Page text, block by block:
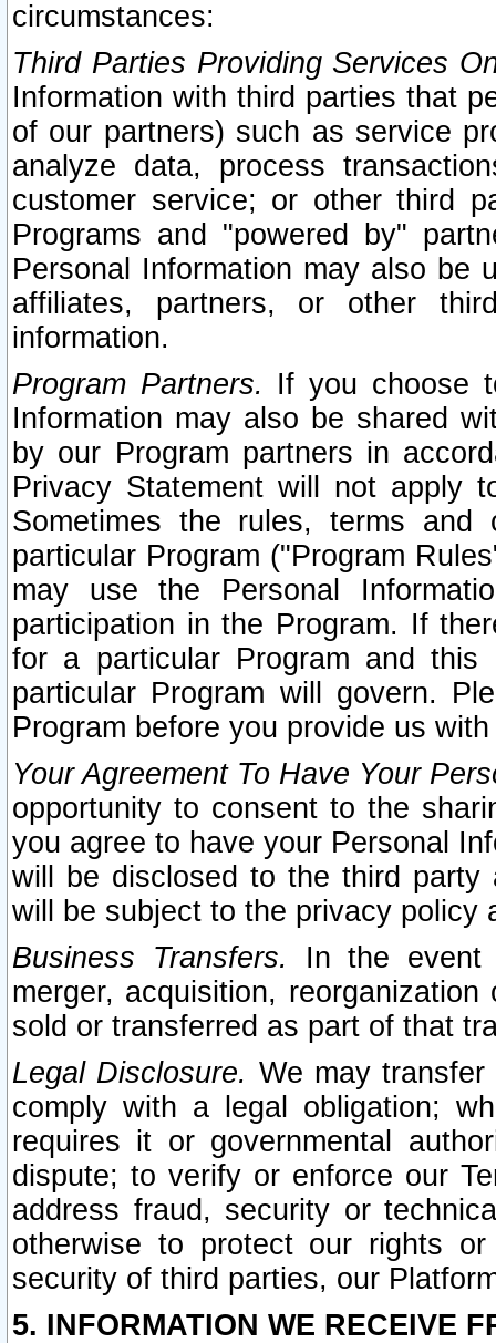
circumstances:
Third Parties Providing Services
Information with third parties that
of our partners) such as service
analyze data, process
customer service; or other third
Programs and "powered by"
Personal Information may also be
affiliates, partners, or other
information.
Program Partners. If you choose
Information may also be shared
by our Program partners in
Privacy Statement will not apply
Sometimes the rules, terms
particular Program ("Program
may use the Personal
participation in the Program. If
for a particular Program and
particular Program will govern.
Program before you provide us
Your Agreement To Have Your
opportunity to consent to the
you agree to have your Personal
will be disclosed to the third party
will be subject to the privacy policy
Business Transfers.
In the event
merger, acquisition,
sold or transferred as part of that
Legal Disclosure. We may
comply with a legal obligation;
requires it or governmental
dispute; to verify or enforce our
address fraud, security or
otherwise to protect our rights
security of third parties, our
5. INFORMATION WE RECEIVE